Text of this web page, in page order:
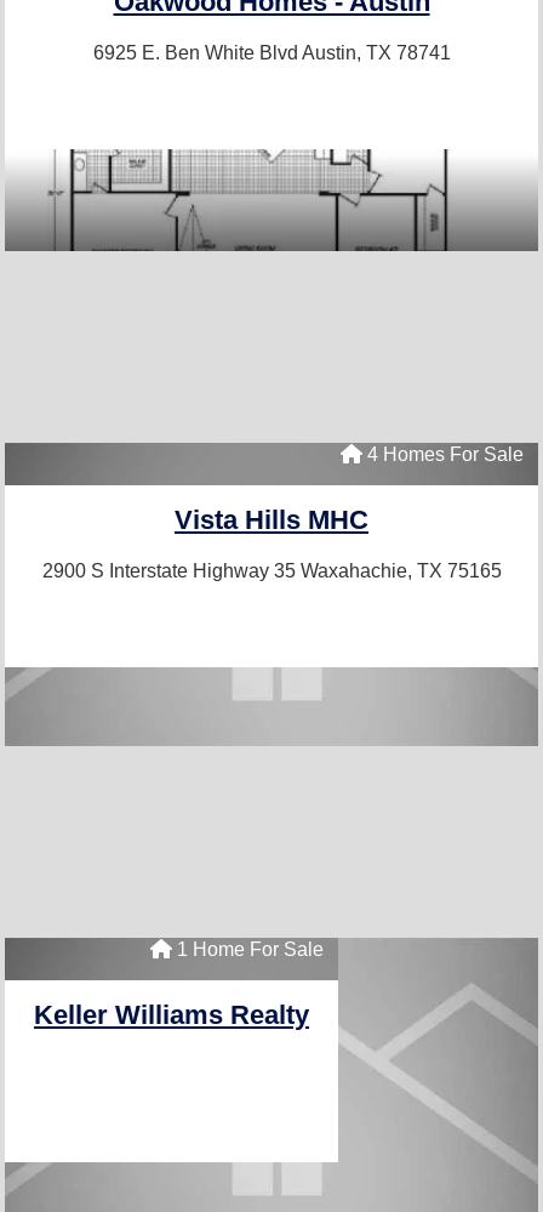
6925 E. Ben White Blvd Austin, TX 78741
4 Homes For Sale
Vista Hills MHC
2900 S Interstate Highway 35 Waxahachie, TX 75165
1 Home For Sale
Keller Williams Realty